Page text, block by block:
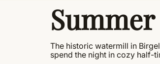
The historic watermill in
spend the night in cozy half-